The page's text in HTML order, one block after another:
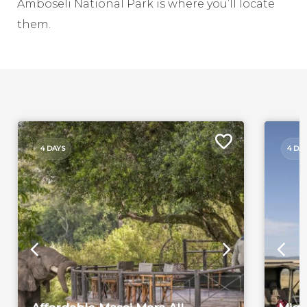
Amboseli National Park is where you’ll locate
them.
4 DAYS 4